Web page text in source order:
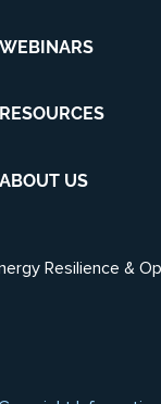
WEBINARS
RESOURCES
ABOUT US
Resilience &